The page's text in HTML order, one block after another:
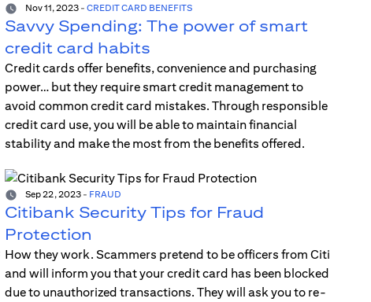
Nov 11, 2023- CREDIT CARD BENEFITS
Savvy Spending: The power of smart
credit card habits
Credit cards offer benefits, convenience and purchasing
power… but they require smart credit management to
avoid common credit card mistakes. Through responsible
credit card use, you will be able to maintain financial
stability and make the most from the benefits offered.
Sep 22, 2023- FRAUD
Citibank Security Tips for Fraud
Protection
How they work. Scammers pretend to be officers from Citi
and will inform you that your credit card has been blocked
due to unauthorized transactions. They will ask you to re-